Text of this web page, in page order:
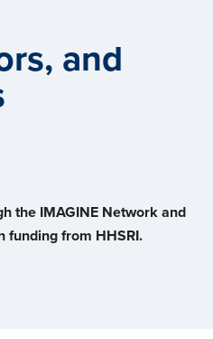
and
the IMAGINE Network and
funding from HHSRI.